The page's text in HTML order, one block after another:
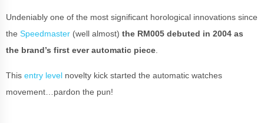
Undeniably one of the most significant horological innovations since
the Speedmaster (well almost) the RM005 debuted in 2004 as
the brand’s first ever automatic piece
This entry level novelty kick started the automatic watches
movement…pardon the pun!